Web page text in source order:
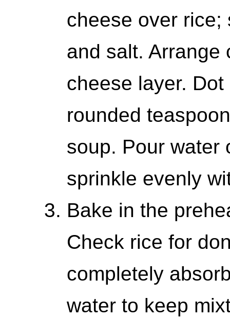
cheese over rice;
and salt. Arrange
cheese layer.
rounded
soup. Pour water
sprinkle evenly
Bake in the
Check rice for
completely
water to keep